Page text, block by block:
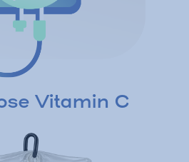
Vitamin C